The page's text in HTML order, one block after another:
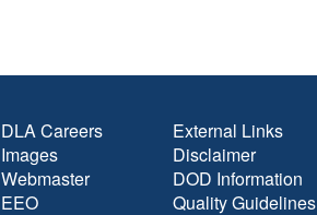
DLA Careers
Images
Webmaster
EEO
External Links
Disclaimer
DOD Information
Quality Guidelines